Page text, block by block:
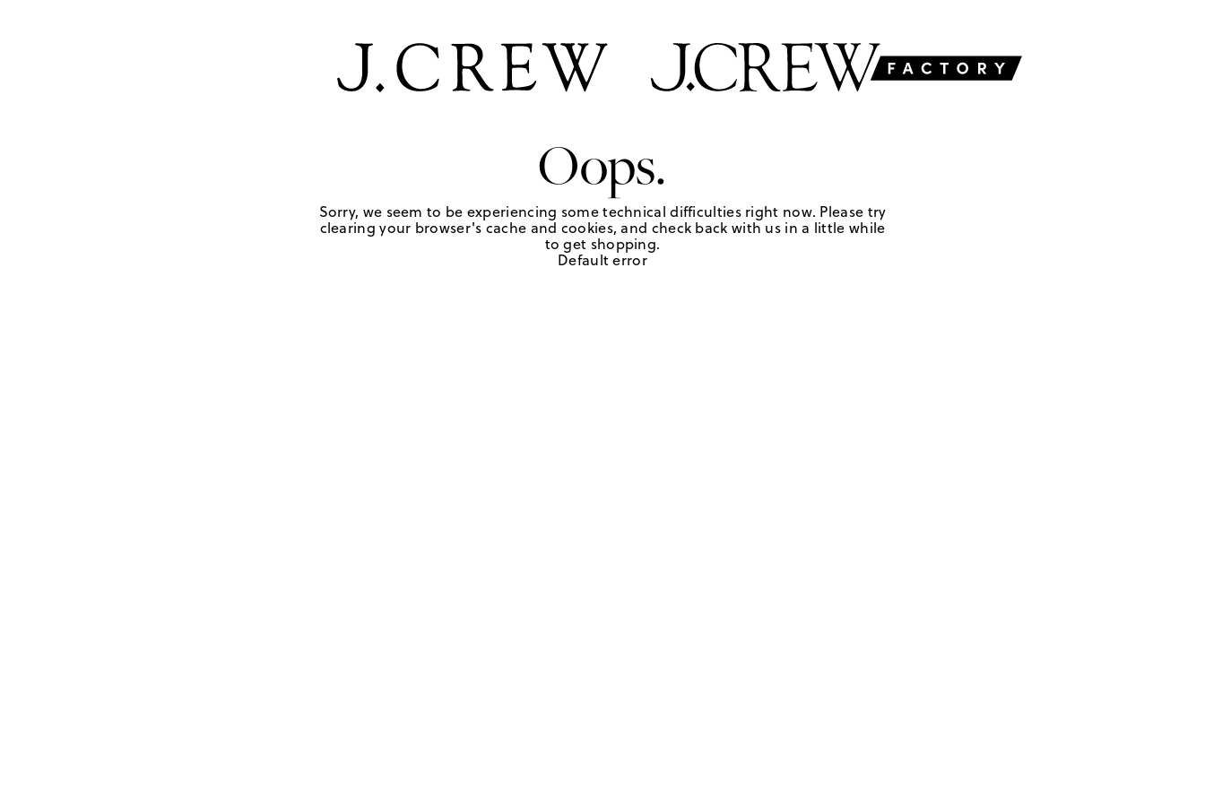
Oops.
Sorry, we seem to be experiencing some technical difficulties right now. Please try
clearing your browser's cache and cookies, and check back with us in a little while
to get shopping.
Default error